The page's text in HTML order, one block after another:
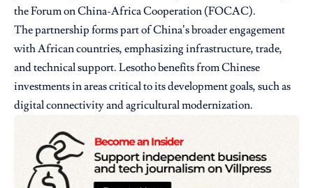
the Forum on China-Africa Cooperation (FOCAC).
The partnership forms part of China’s broader engagement
with African countries, emphasizing infrastructure, trade,
and technical support. Lesotho benefits from Chinese
investments in areas critical to its development goals, such as
digital connectivity and agricultural modernization.